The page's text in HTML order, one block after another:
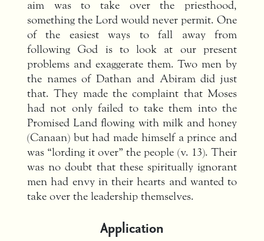
aim was to take over the priesthood,
something the Lord would never permit. One
of the easiest ways to fall away from
following God is to look at our present
problems and exaggerate them. Two men by
the names of Dathan and Abiram did just
that. They made the complaint that Moses
had not only failed to take them into the
Promised Land flowing with milk and honey
(Canaan) but had made himself a prince and
was “lording it over” the people (v. 13). Their
was no doubt that these spiritually ignorant
men had envy in their hearts and wanted to
take over the leadership themselves.
Application